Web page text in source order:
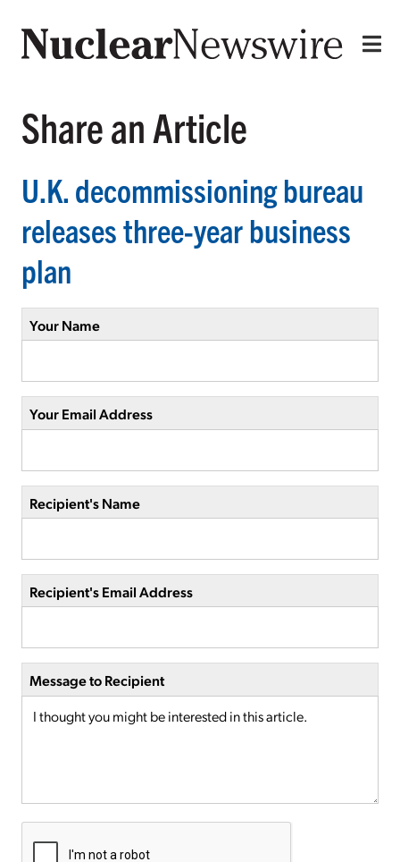
Share an Article
U.K. decommissioning bureau
releases three-year business
plan
Your Name
Your Email Address
Recipient's Name
Recipient's Email Address
Message to Recipient